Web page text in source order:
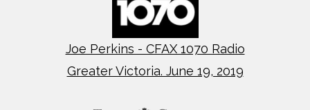
Joe Perkins - CFAX 1070 Radio
Greater Victoria. June 19, 2019